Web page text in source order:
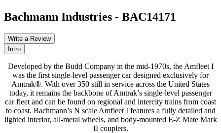
Bachmann Industries - BAC14171
Write a Review
Intro
Developed by the Budd Company in the mid-1970s, the Amfleet I
was the first single-level passenger car designed exclusively for
Amtrak®. With over 350 still in service across the United States
today, it remains the backbone of Amtrak’s single-level passenger
car fleet and can be found on regional and intercity trains from coast
to coast. Bachmann’s N scale Amfleet I features a fully detailed and
lighted interior, all-metal wheels, and body-mounted E-Z Mate Mark
II couplers.